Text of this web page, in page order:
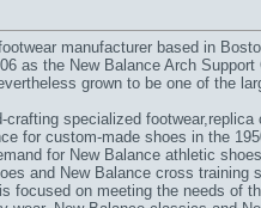
manufacturer based in
as the New Balance Arch Support
grown to be one of the
specialized footwear,replica
for custom-made shoes in the
for New Balance athletic
and New Balance cross training
focused on meeting the needs of